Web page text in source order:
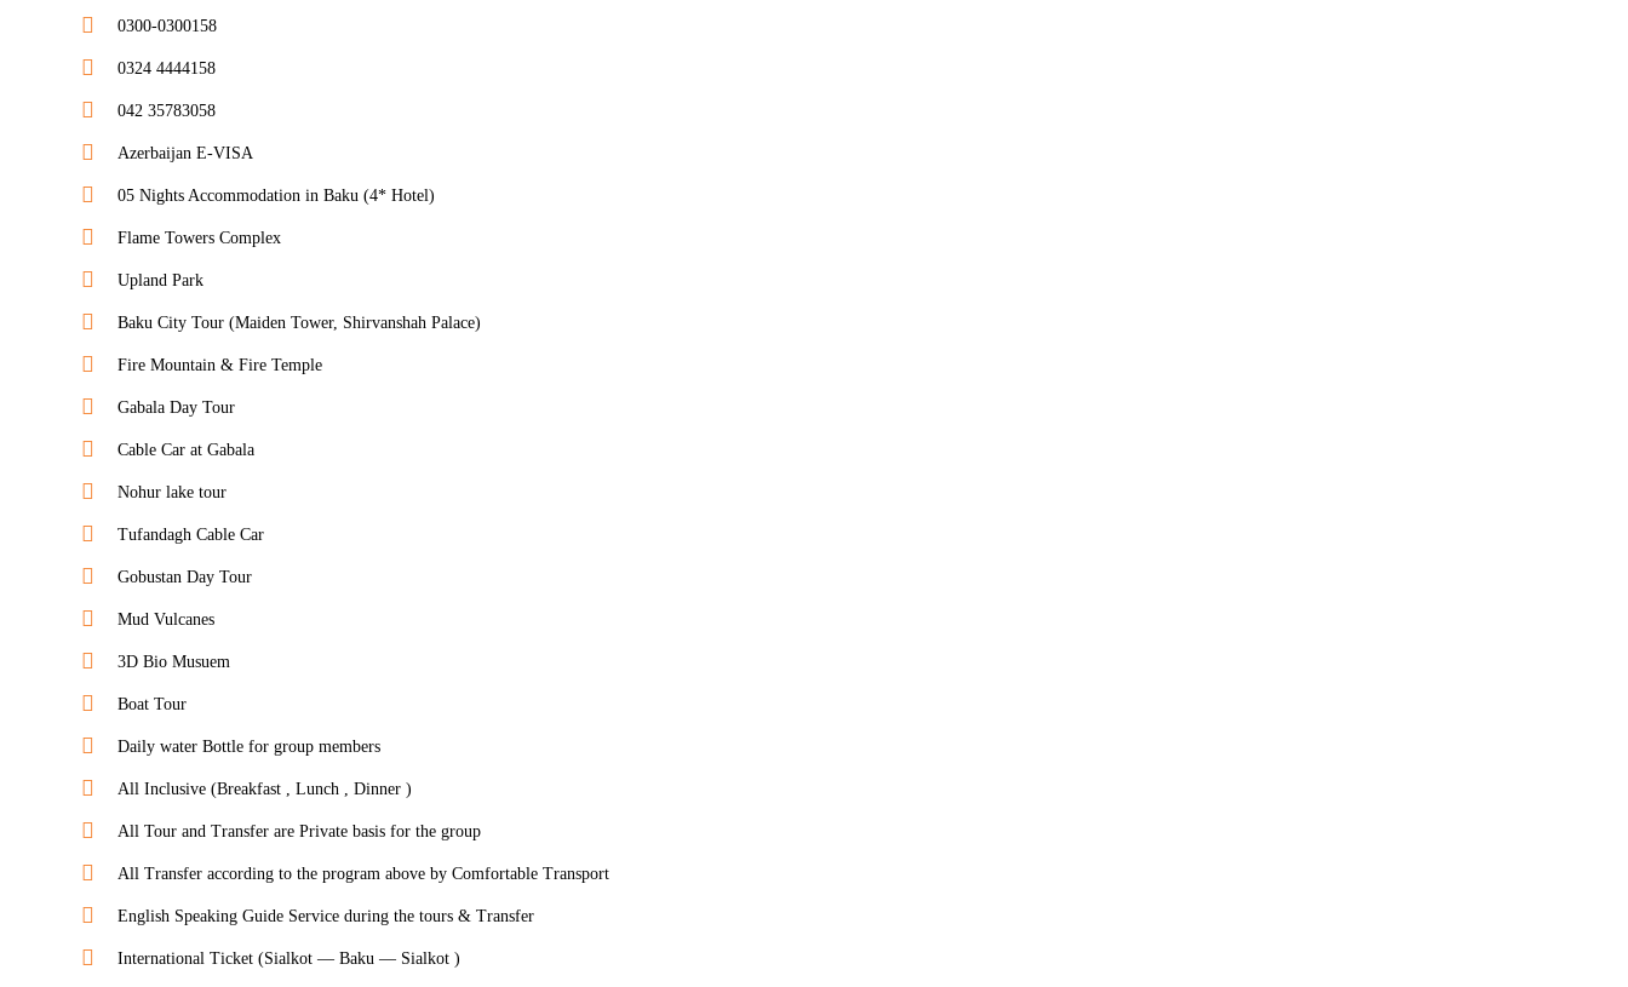
0300-0300158
0324 4444158
042 35783058
Azerbaijan E-VISA
05 Nights Accommodation in Baku (4* Hotel)
Flame Towers Complex
Upland Park
Baku City Tour (Maiden Tower, Shirvanshah Palace)
Fire Mountain & Fire Temple
Gabala Day Tour
Cable Car at Gabala
Nohur lake tour
Tufandagh Cable Car
Gobustan Day Tour
Mud Vulcanes
3D Bio Musuem
Boat Tour
Daily water Bottle for group members
All Inclusive (Breakfast , Lunch , Dinner )
All Tour and Transfer are Private basis for the group
All Transfer according to the program above by Comfortable Transport
English Speaking Guide Service during the tours & Transfer
International Ticket (Sialkot — Baku — Sialkot )